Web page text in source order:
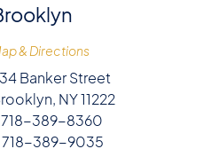
& Directions
Banker Street
NY 11222
718-389-8360
718-389-9035